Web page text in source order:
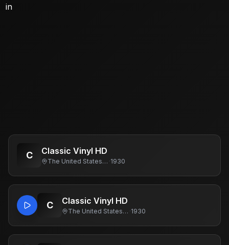
in
C Classic Vinyl HD
The United States Of America ·1930
C Classic Vinyl HD
The United States Of America ·1930